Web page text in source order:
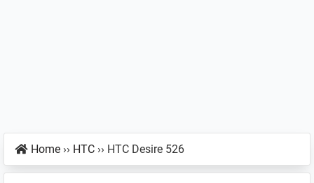
Home ›› HTC ›› HTC Desire 526